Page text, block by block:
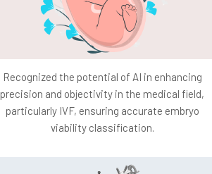
Recognized the potential of AI in enhancing
precision and objectivity in the medical field,
particularly IVF, ensuring accurate embryo
viability classification.